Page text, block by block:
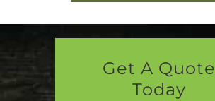
Get A Quote
Today